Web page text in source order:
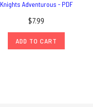
Knights Adventurous - PDF
$7.99
ADD TO CART